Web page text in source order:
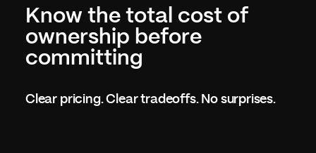
Know the total cost of
ownership before
committing
Clear pricing. Clear tradeoffs. No surprises.